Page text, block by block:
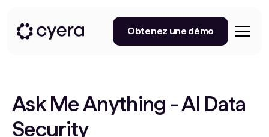
Obtenez une démo
Ask Me Anything - AI Data
Security